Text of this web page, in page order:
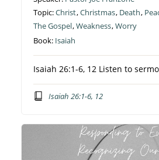
Topic:Christ,Christmas, Death,
The Gospel,Weakness,Worry
Book: Isaiah
Isaiah 26:1-6, 12 Listen to
Isaiah 26:1-6, 12